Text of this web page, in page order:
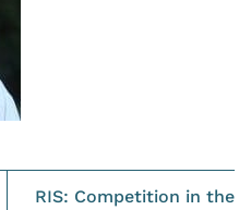
RIS: Competition in the